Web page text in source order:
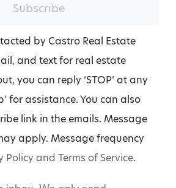
Subscribe
by Castro Real Estate
and text for real estate
you can reply ‘STOP’ at any
for assistance. You can also
link in the emails. Message
apply. Message frequency
Policy and Terms of Service.